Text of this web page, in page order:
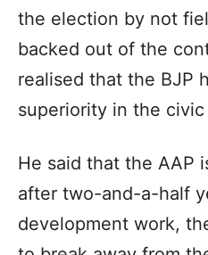
the election by not
backed out of the
realised that the BJP
superiority in the civic
He said that the AAP
after two-and-a-half
development work,